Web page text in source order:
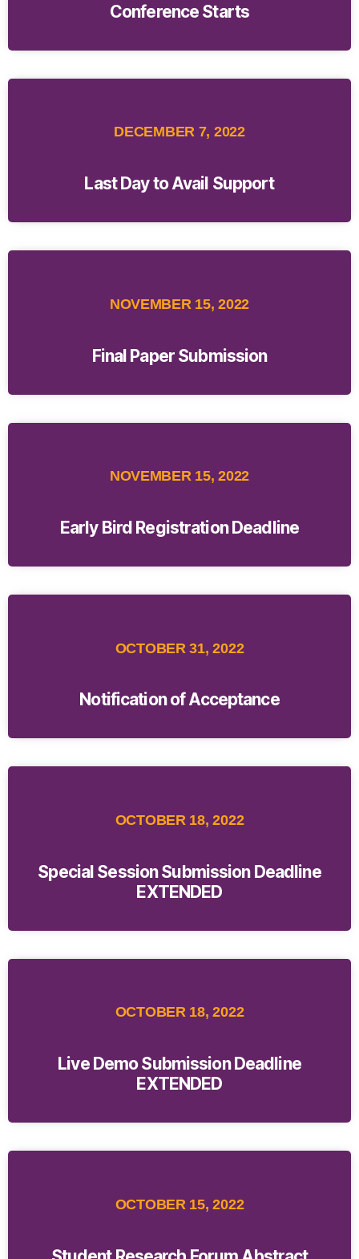
Conference Starts
DECEMBER 7, 2022
Last Day to Avail Support
NOVEMBER 15, 2022
Final Paper Submission
NOVEMBER 15, 2022
Early Bird Registration Deadline
OCTOBER 31, 2022
Notification of Acceptance
OCTOBER 18, 2022
Special Session Submission Deadline
EXTENDED
OCTOBER 18, 2022
Live Demo Submission Deadline
EXTENDED
OCTOBER 15, 2022